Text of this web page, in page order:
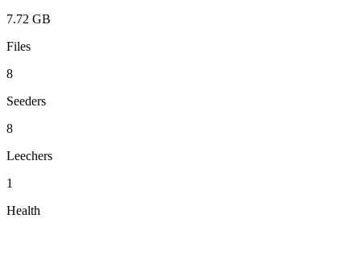
7.72 GB
Files
8
Seeders
8
Leechers
1
Health